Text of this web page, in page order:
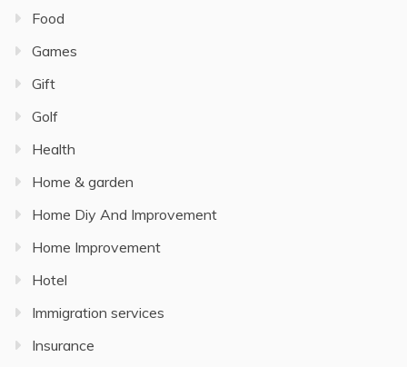
Food
Games
Gift
Golf
Health
Home & garden
Home Diy And Improvement
Home Improvement
Hotel
Immigration services
Insurance